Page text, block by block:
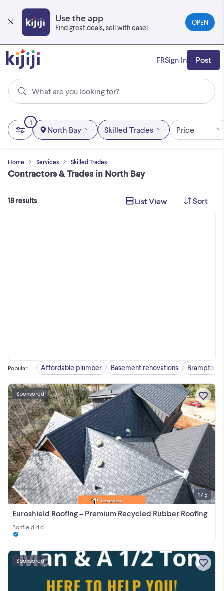
main
content
Use the app
Find great deals, sell with ease!
OPEN
What are you looking for?
FRSign In Post
Home Services Skilled Trades
Contractors & Trades in North Bay
1
North Bay Skilled Trades Price
18 results List View Sort
Popular: Affordable plumber Basement renovations Brampton
Euroshield Roofing – Premium Recycled Rubber Roofing
Bonfield•4 d
1 / 5
Sponsored
Sponsored